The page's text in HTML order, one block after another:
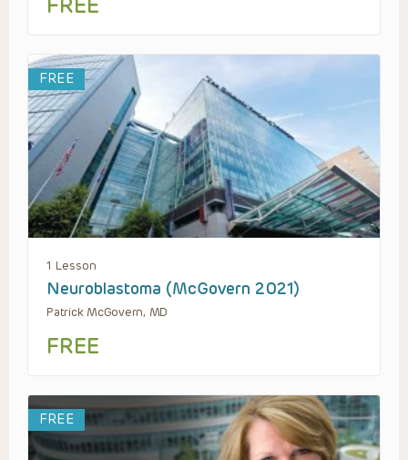
FREE
FREE
1 Lesson
Neuroblastoma (McGovern 2021)
Patrick McGovern, MD
FREE
FREE